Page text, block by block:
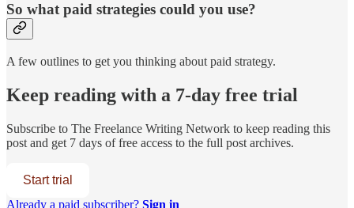
So what paid strategies could you use?
A few outlines to get you thinking about paid strategy.
Keep reading with a 7-day free trial
Subscribe to The Freelance Writing Network to keep reading this
post and get 7 days of free access to the full post archives.
Start trial
Already a paid subscriber? Sign in